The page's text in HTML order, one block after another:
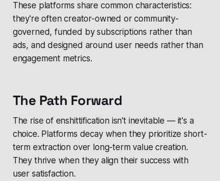
These platforms share common characteristics:
they're often creator-owned or community-
governed, funded by subscriptions rather than
ads, and designed around user needs rather than
engagement metrics.
The Path Forward
The rise of enshittification isn't inevitable — it's a
choice. Platforms decay when they prioritize short-
term extraction over long-term value creation.
They thrive when they align their success with
user satisfaction.